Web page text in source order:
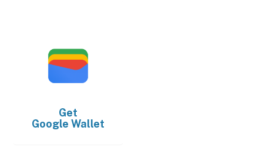
Get
Google Wallet